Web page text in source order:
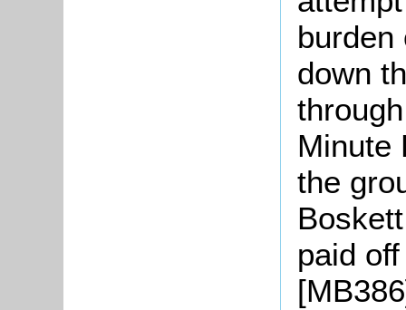
burden
down
Minute
the
paid